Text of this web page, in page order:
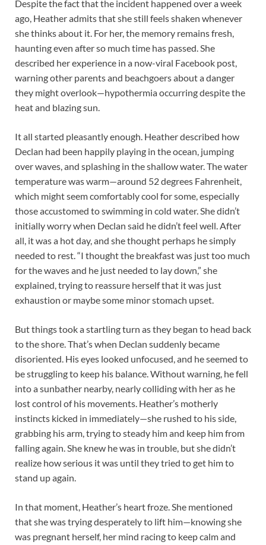
Despite the fact that the incident happened over a week
ago, Heather admits that she still feels shaken whenever
she thinks about it. For her, the memory remains fresh,
haunting even after so much time has passed. She
described her experience in a now-viral Facebook post,
warning other parents and beachgoers about a danger
they might overlook—hypothermia occurring despite the
heat and blazing sun.
It all started pleasantly enough. Heather described how
Declan had been happily playing in the ocean, jumping
over waves, and splashing in the shallow water. The water
temperature was warm—around 52 degrees Fahrenheit,
which might seem comfortably cool for some, especially
those accustomed to swimming in cold water. She didn’t
initially worry when Declan said he didn’t feel well. After
all, it was a hot day, and she thought perhaps he simply
needed to rest. “I thought the breakfast was just too much
for the waves and he just needed to lay down,” she
explained, trying to reassure herself that it was just
exhaustion or maybe some minor stomach upset.
But things took a startling turn as they began to head back
to the shore. That’s when Declan suddenly became
disoriented. His eyes looked unfocused, and he seemed to
be struggling to keep his balance. Without warning, he fell
into a sunbather nearby, nearly colliding with her as he
lost control of his movements. Heather’s motherly
instincts kicked in immediately—she rushed to his side,
grabbing his arm, trying to steady him and keep him from
falling again. She knew he was in trouble, but she didn’t
realize how serious it was until they tried to get him to
stand up again.
In that moment, Heather’s heart froze. She mentioned
that she was trying desperately to lift him—knowing she
was pregnant herself, her mind racing to keep calm and